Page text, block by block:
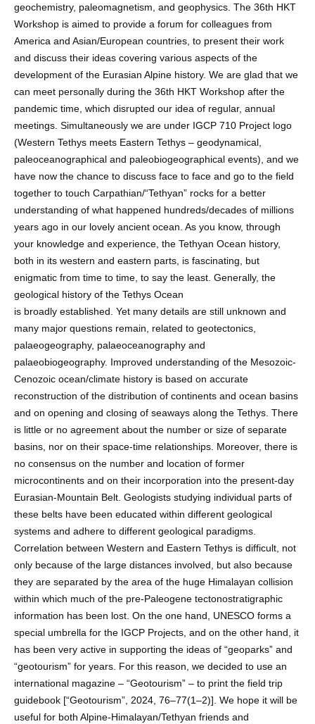
geochemistry, paleomagnetism, and geophysics. The 36th HKT
Workshop is aimed to provide a forum for colleagues from
America and Asian/European countries, to present their work
and discuss their ideas covering various aspects of the
development of the Eurasian Alpine history. We are glad that we
can meet personally during the 36th HKT Workshop after the
pandemic time, which disrupted our idea of regular, annual
meetings. Simultaneously we are under IGCP 710 Project logo
(Western Tethys meets Eastern Tethys – geodynamical,
paleoceanographical and paleobiogeographical events), and we
have now the chance to discuss face to face and go to the field
together to touch Carpathian/“Tethyan” rocks for a better
understanding of what happened hundreds/decades of millions
years ago in our lovely ancient ocean. As you know, through
your knowledge and experience, the Tethyan Ocean history,
both in its western and eastern parts, is fascinating, but
enigmatic from time to time, to say the least. Generally, the
geological history of the Tethys Ocean
is broadly established. Yet many details are still unknown and
many major questions remain, related to geotectonics,
palaeogeography, palaeoceanography and
palaeobiogeography. Improved understanding of the Mesozoic-
Cenozoic ocean/climate history is based on accurate
reconstruction of the distribution of continents and ocean basins
and on opening and closing of seaways along the Tethys. There
is little or no agreement about the number or size of separate
basins, nor on their space-time relationships. Moreover, there is
no consensus on the number and location of former
microcontinents and on their incorporation into the present-day
Eurasian-Mountain Belt. Geologists studying individual parts of
these belts have been educated within different geological
systems and adhere to different geological paradigms.
Correlation between Western and Eastern Tethys is difficult, not
only because of the large distances involved, but also because
they are separated by the area of the huge Himalayan collision
within which much of the pre-Paleogene tectonostratigraphic
information has been lost. On the one hand, UNESCO forms a
special umbrella for the IGCP Projects, and on the other hand, it
has been very active in supporting the ideas of “geoparks” and
“geotourism” for years. For this reason, we decided to use an
international magazine – “Geotourism” – to print the field trip
guidebook [“Geotourism”, 2024, 76–77(1–2)]. We hope it will be
useful for both Alpine-Himalayan/Tethyan friends and